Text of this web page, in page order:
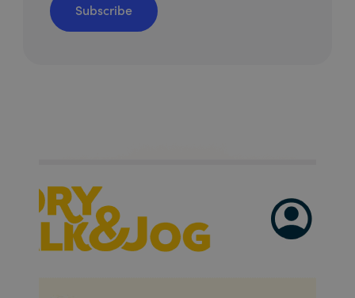
Subscribe